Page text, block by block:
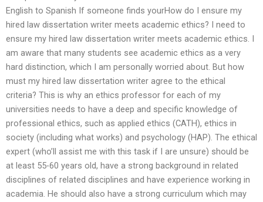
English to Spanish If someone finds yourHow do I ensure my
hired law dissertation writer meets academic ethics? I need to
ensure my hired law dissertation writer meets academic ethics. I
am aware that many students see academic ethics as a very
hard distinction, which I am personally worried about. But how
must my hired law dissertation writer agree to the ethical
criteria? This is why an ethics professor for each of my
universities needs to have a deep and specific knowledge of
professional ethics, such as applied ethics (CATH), ethics in
society (including what works) and psychology (HAP). The ethical
expert (who’ll assist me with this task if I are unsure) should be
at least 55-60 years old, have a strong background in related
disciplines of related disciplines and have experience working in
academia. He should also have a strong curriculum which may